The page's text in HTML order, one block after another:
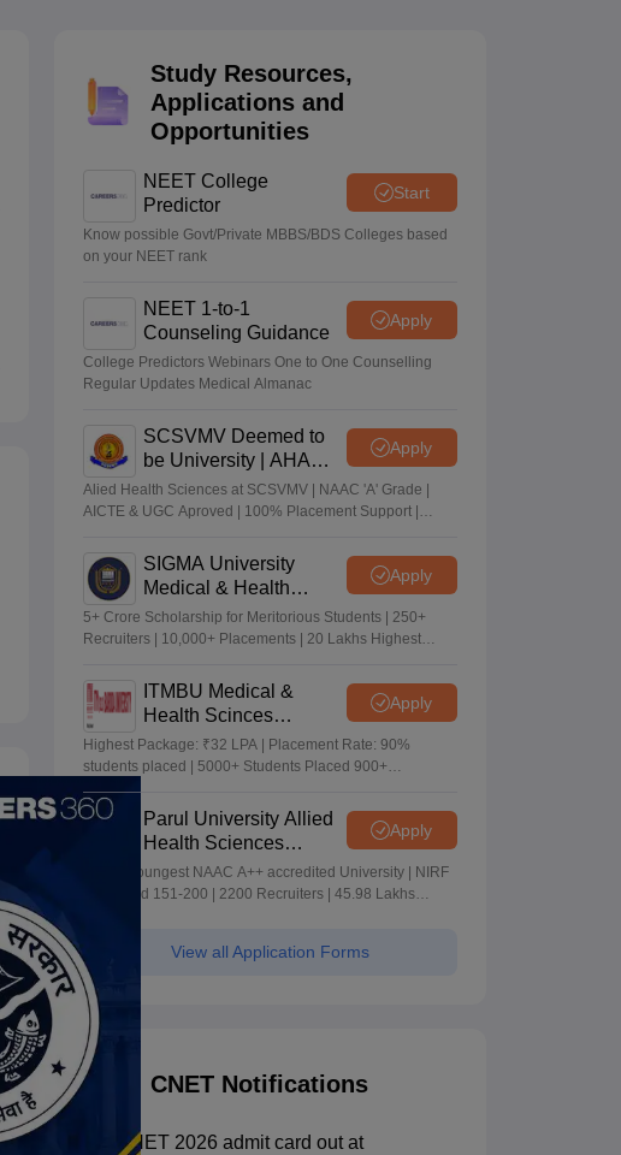
Study Resources,
Applications and
Opportunities
NEET College
Predictor
Start
Know possible Govt/Private MBBS/BDS Colleges based
on your NEET rank
NEET 1-to-1
Counseling Guidance
Apply
College Predictors Webinars One to One Counselling
Regular Updates Medical Almanac
SCSVMV Deemed to
be University | AHA
Admissions 2026
Apply
Alied Health Sciences at SCSVMV | NAAC 'A' Grade |
AICTE & UGC Aproved | 100% Placement Support |
SIGMA University
Medical & Health
Sciences Admissions
2026
Apply
5+ Crore Scholarship for Meritorious Students | 250+
Recruiters | 10,000+ Placements | 20 Lakhs Highest
ITMBU Medical &
Health Scinces
Admissions 2026
Apply
Highest Package: ₹32 LPA | Placement Rate: 90%
students placed | 5000+ Students Placed 900+
Placements Recruiters | Scholarships Available
Parul University Allied
Health Sciences
Admissions 2026
Apply
India's youngest NAAC A++ accredited University | NIRF
rank band 151-200 | 2200 Recruiters | 45.98 Lakhs
View all Application Forms
CNET Notifications
UP CNET 2026 admit card out at